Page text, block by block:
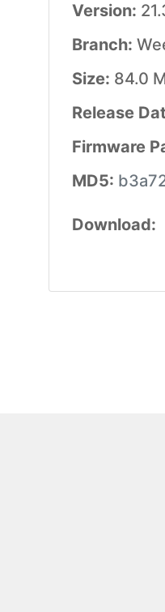
Version:
Branch:
Size: 84.0
Release
Firmware
MD5:
Download: